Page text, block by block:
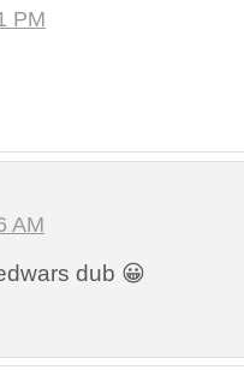
PM
AM
dub 😀